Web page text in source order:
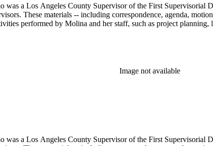
a Los Angeles County Supervisor of the First Supervisorial
These materials -- including correspondence, agenda,
performed by Molina and her staff, such as project
Image not available
a Los Angeles County Supervisor of the First Supervisorial